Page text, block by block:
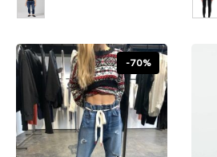
-70%